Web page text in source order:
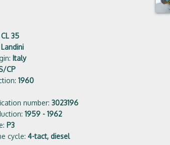
35
Landini
Italy
CP
1960
number: 3023196
1959 - 1962
P3
cycle: 4-tact, diesel